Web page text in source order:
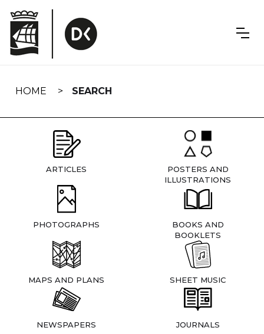
navigation
HOME SEARCH
ARTICLES
POSTERS AND
ILLUSTRATIONS
PHOTOGRAPHS
BOOKS AND
BOOKLETS
MAPS AND PLANS SHEET MUSIC
NEWSPAPERS JOURNALS